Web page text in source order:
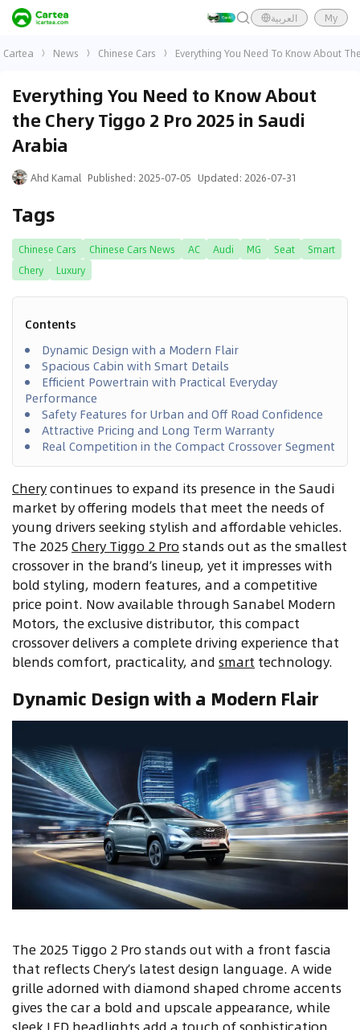
العربية My
Cartea News Chinese Cars Everything You Need To Know About
Everything You Need to Know About
the Chery Tiggo 2 Pro 2025 in Saudi
Arabia
Ahd Kamal Published: 2025-07-05 Updated: 2026-07-31
Tags
Chinese Cars Chinese Cars News AC Audi MG Seat
Smart
Chery
Luxury
Contents
Dynamic Design with a Modern Flair
Spacious Cabin with Smart Details
Efficient Powertrain with Practical Everyday
Performance
Safety Features for Urban and Off Road Confidence
Attractive Pricing and Long Term Warranty
Real Competition in the Compact Crossover Segment
Cherycontinues to expand its presence in the Saudi
market by offering models that meet the needs of
young drivers seeking stylish and affordable vehicles.
The 2025Chery Tiggo 2 Prostands out as the smallest
crossover in the brand’s lineup, yet it impresses with
bold styling, modern features, and a competitive
price point. Now available through Sanabel Modern
Motors, the exclusive distributor, this compact
crossover delivers a complete driving experience that
blends comfort, practicality, and smart technology.
Dynamic Design with a Modern Flair
The 2025 Tiggo 2 Pro stands out with a front fascia
that reflects Chery’s latest design language. A wide
grille adorned with diamond shaped chrome accents
gives the car a bold and upscale appearance, while